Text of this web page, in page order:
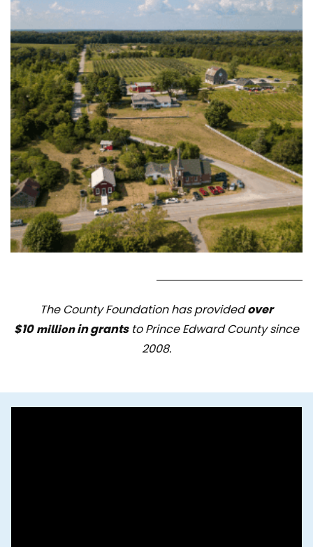
The County Foundation has providedover
$10millionin grantsto Prince Edward County since
2008.